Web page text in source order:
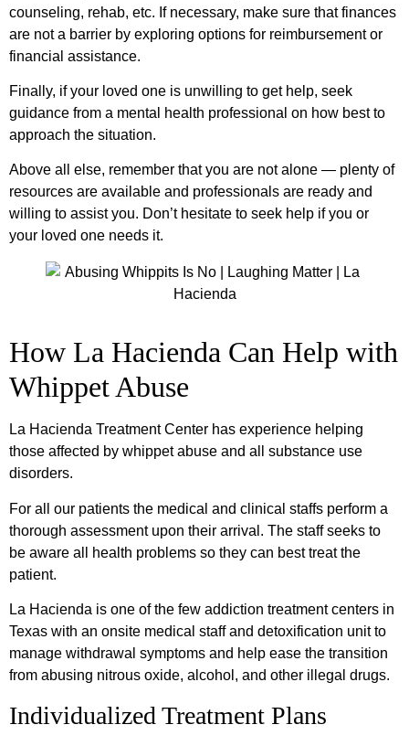
counseling, rehab, etc. If necessary, make sure that finances
are not a barrier by exploring options for reimbursement or
financial assistance.
Finally, if your loved one is unwilling to get help, seek
guidance from a mental health professional on how best to
approach the situation.
Above all else, remember that you are not alone — plenty of
resources are available and professionals are ready and
willing to assist you. Don’t hesitate to seek help if you or
your loved one needs it.
How La Hacienda Can Help with
Whippet Abuse
La Hacienda Treatment Center has experience helping
those affected by whippet abuse and all substance use
disorders.
For all our patients the medical and clinical staffs perform a
thorough assessment upon their arrival. The staff seeks to
be aware all health problems so they can best treat the
patient.
La Hacienda is one of the few addiction treatment centers in
Texas with an onsite medical staff and detoxification unit to
manage withdrawal symptoms and help ease the transition
from abusing nitrous oxide, alcohol, and other illegal drugs.
Individualized Treatment Plans